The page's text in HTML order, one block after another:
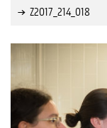
Z2017_214_018